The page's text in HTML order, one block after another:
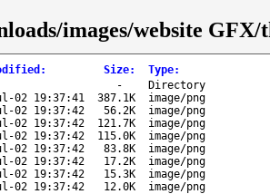
images/website
: Size: Type:
-
Directory
02 19:37:41 387.1K
image/png
02 19:37:42 56.2K
image/png
02 19:37:42 121.7K
image/png
02 19:37:42 115.0K
image/png
02 19:37:42 83.8K
image/png
02 19:37:42 17.2K
image/png
02 19:37:42 15.3K
image/png
02 19:37:42 12.0K image/png